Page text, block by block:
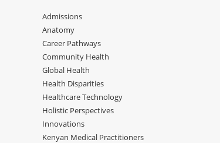
Admissions
Anatomy
Career Pathways
Community Health
Global Health
Health Disparities
Healthcare Technology
Holistic Perspectives
Innovations
Kenyan Medical Practitioners